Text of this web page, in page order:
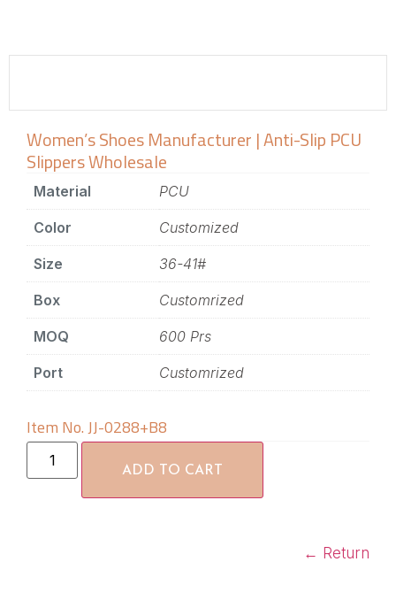
Women’s Shoes Manufacturer | Anti-Slip PCU
Slippers Wholesale
Material PCU
Color Customized
Size 36-41#
Box Customrized
MOQ 600 Prs
Port Customrized
Item No. JJ-0288+B8
ADD TO CART
← Return